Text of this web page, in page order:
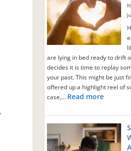
are lying in bed ready to drift
decides it is time to replay
your past. This might be just
offered up a highlight reel of
case,… Read more